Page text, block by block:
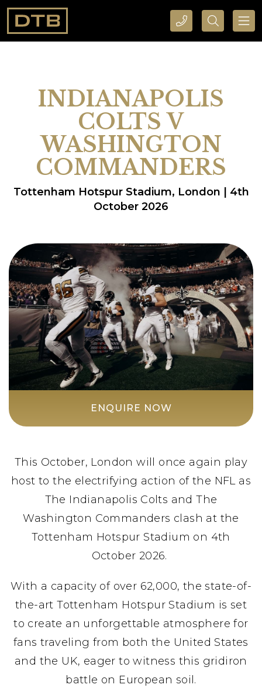
CALL DTB SPORTS AND EVENTS HERE SEARCH DTB SPORTS AND EVENTS HERE
INDIANAPOLIS
COLTS V
WASHINGTON
COMMANDERS
Tottenham Hotspur Stadium, London | 4th
October 2026
ENQUIRE NOW
This October, London will once again play
host to the electrifying action of the NFL as
The Indianapolis Colts and The
Washington Commanders clash at the
Tottenham Hotspur Stadium on 4th
October 2026.
With a capacity of over 62,000, the state-of-
the-art Tottenham Hotspur Stadium is set
to create an unforgettable atmosphere for
fans traveling from both the United States
and the UK, eager to witness this gridiron
battle on European soil.